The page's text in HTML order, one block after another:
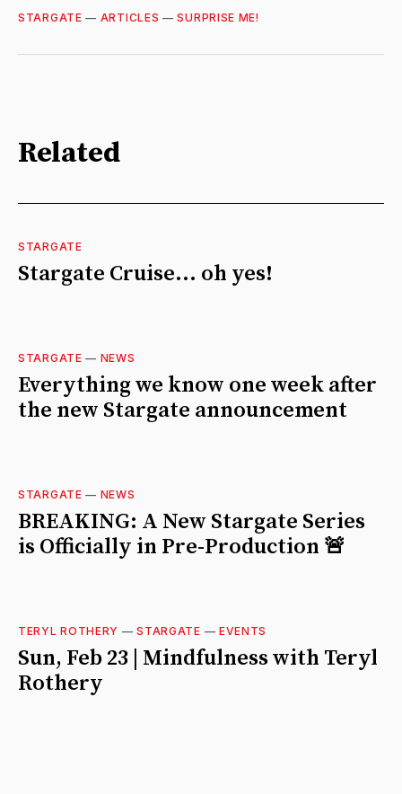
STARGATE — ARTICLES —SURPRISE ME!
Related
STARGATE
Stargate Cruise... oh yes!
STARGATE — NEWS
Everything we know one week after
the new Stargate announcement
STARGATE — NEWS
BREAKING: A New Stargate Series
is Officially in Pre-Production 🚨
TERYL ROTHERY —STARGATE — EVENTS
Sun, Feb 23 | Mindfulness with Teryl
Rothery